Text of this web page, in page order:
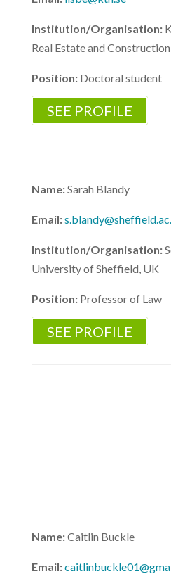
Institution/Organisation:
Real Estate and
Position: Doctoral student
SEE PROFILE
Name:Sarah Blandy
Email:
Institution/Organisation:
University of Sheffield, UK
Position: Professor of Law
SEE PROFILE
Name:Caitlin Buckle
Email: